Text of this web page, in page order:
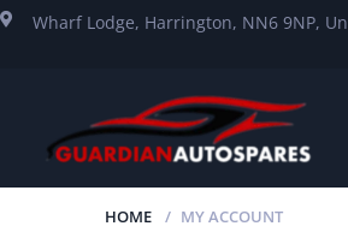
Wharf Lodge, Harrington, NN6 9NP,
HOME MY ACCOUNT